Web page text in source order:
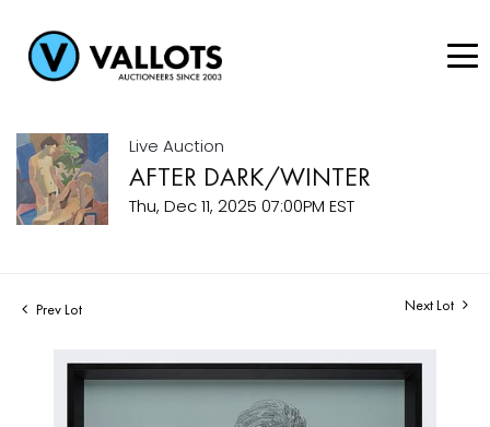
Live Auction
AFTER DARK/WINTER
Thu, Dec 11, 2025 07:00PM EST
Prev Lot Next Lot